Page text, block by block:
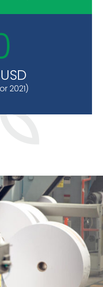
2021)